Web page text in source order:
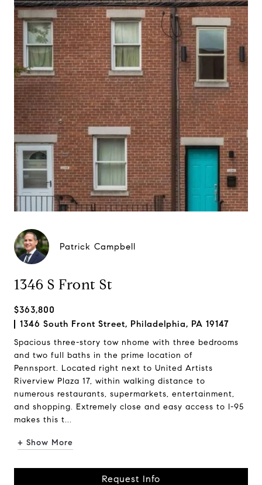
Patrick Campbell
1346 S Front St
$363,800
1346 South Front Street, Philadelphia, PA 19147
Spacious three-story tow nhome with three bedrooms
and two full baths in the prime location of
Pennsport. Located right next to United Artists
Riverview Plaza 17, within walking distance to
numerous restaurants, supermarkets, entertainment,
and shopping. Extremely close and easy access to I-95
makes this t...
+ Show More
Request Info